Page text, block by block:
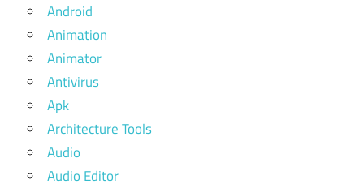
Android
Animation
Animator
Antivirus
Apk
Architecture Tools
Audio
Audio Editor